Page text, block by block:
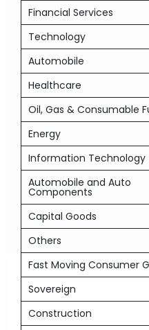
Financial Services
Technology
Automobile
Healthcare
Oil, Gas & Consumable
Energy
Information Technology
Automobile and Auto
Components
Capital Goods
Others
Fast Moving Consumer
Sovereign
Construction